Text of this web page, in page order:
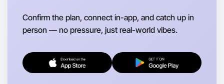
Confirm the plan, connect in-app, and catch up in
person — no pressure, just real-world vibes.